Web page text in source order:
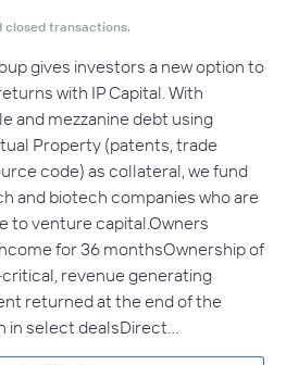
closed transactions.
gives investors a new option to
with IP Capital. With
and mezzanine debt using
Property (patents, trade
code) as collateral, we fund
and biotech companies who are
to venture capital.Owners
for 36 monthsOwnership of
revenue generating
returned at the end of the
in select dealsDirect…